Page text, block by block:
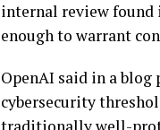
internal review found
enough to warrant
OpenAI said in a
cybersecurity